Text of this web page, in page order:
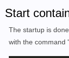
#und die
networks:
  default:
Start
The startup is
with the command